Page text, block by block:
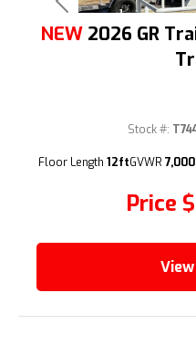
(209)
Previous
NEW 2026 GR
Price
Stock #:
Floor Length 12ftGVWR